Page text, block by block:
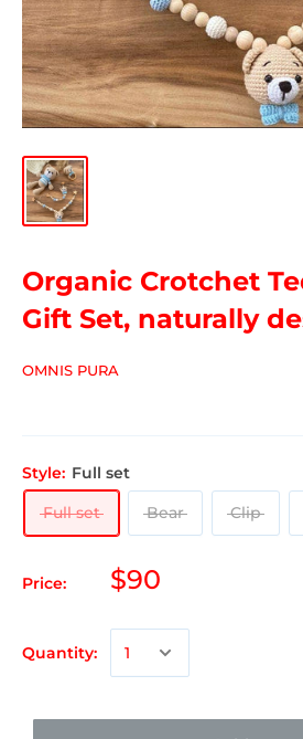
Organic Crotchet
Gift Set, naturally
OMNIS PURA
Style: Full set
Full set
Bear Clip
Price: $90
Quantity: